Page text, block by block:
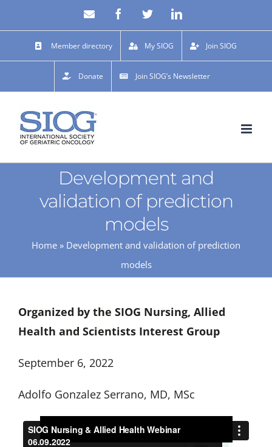
to
content
Email Facebook
X LinkedIn
Member directory My SIOG Join SIOG
Donate Join SIOG’s Newsletter
Development and
validation of prediction
models
Home » Development and validation of prediction
models
Organized by the SIOG Nursing, Allied
Health and Scientists Interest Group
September 6, 2022
Adolfo Gonzalez Serrano, MD, MSc